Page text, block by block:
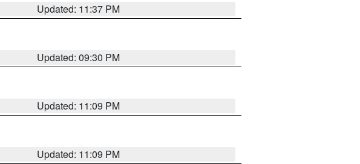
Updated: 11:37 PM
Updated: 09:30 PM
Updated: 11:09 PM
Updated: 11:09 PM